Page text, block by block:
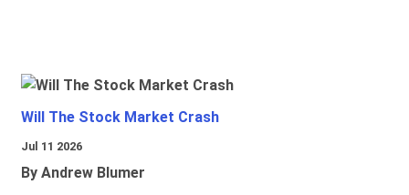
Will The Stock Market Crash
Jul 11 2026
By Andrew Blumer